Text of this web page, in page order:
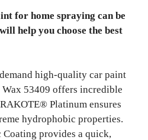
for home spraying can be
help you choose the best
high-quality car paint
53409 offers incredible
Platinum ensures
hydrophobic properties.
Coating provides a quick,